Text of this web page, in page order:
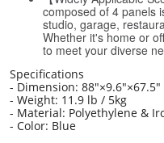
composed of 4 panels
studio, garage,
Whether it's home or
to meet your diverse
Specifications
- Dimension:
- Weight: 11.9 lb / 5kg
- Material: Polyethylene &
- Color: Blue